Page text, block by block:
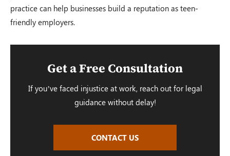
practice can help businesses build a reputation as teen-
friendly employers.
Get a Free Consultation
If you’ve faced injustice at work, reach out for legal
guidance without delay!
CONTACT US